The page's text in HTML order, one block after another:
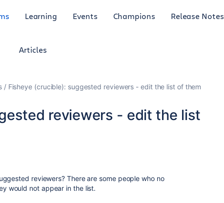
Learning Events Champions Release Notes
Articles
Fisheye (crucible): suggested reviewers - edit the list of them
reviewers - edit the list
reviewers? There are some people who no
would not appear in the list.